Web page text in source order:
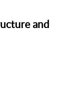
and